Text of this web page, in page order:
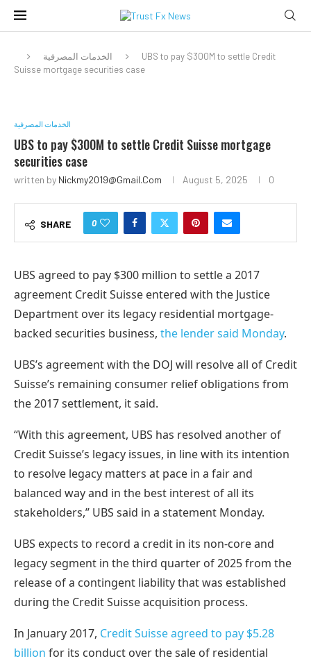
الخدمات المصرفية
UBS to pay $300M to settle Credit
Suisse mortgage securities case
الخدمات المصرفية
UBS to pay $300M to settle Credit Suisse mortgage
securities case
written by Nickmy2019@gmail.com August 5, 2025 0
SHARE 0
UBS agreed to pay $300 million to settle a 2017
agreement Credit Suisse entered with the Justice
Department over its legacy residential mortgage-
backed securities business, the lender said Monday.
UBS’s agreement with the DOJ will resolve all of Credit
Suisse’s remaining consumer relief obligations from
the 2017 settlement, it said.
“With this agreement, UBS has resolved another of
Credit Suisse’s legacy issues, in line with its intention
to resolve legacy matters at pace in a fair and
balanced way and in the best interest of all its
stakeholders,” UBS said in a statement Monday.
UBS expects to record a credit in its non-core and
legacy segment in the third quarter of 2025 from the
release of a contingent liability that was established
during the Credit Suisse acquisition process.
In January 2017, Credit Suisse agreed to pay $5.28
billion for its conduct over the sale of residential